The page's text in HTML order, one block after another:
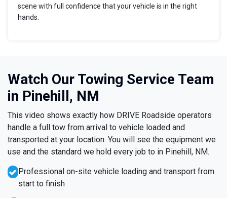
scene with full confidence that your vehicle is in the right
hands.
Watch Our Towing Service Team
in Pinehill, NM
This video shows exactly how DRIVE Roadside operators
handle a full tow from arrival to vehicle loaded and
transported at your location. You will see the equipment we
use and the standard we hold every job to in Pinehill, NM.
Professional on-site vehicle loading and transport from
start to finish